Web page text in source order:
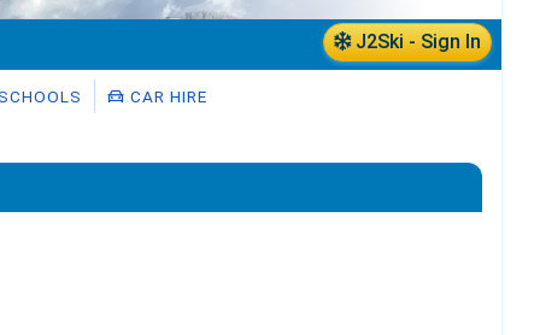
J2Ski - Sign In
CAR HIRE